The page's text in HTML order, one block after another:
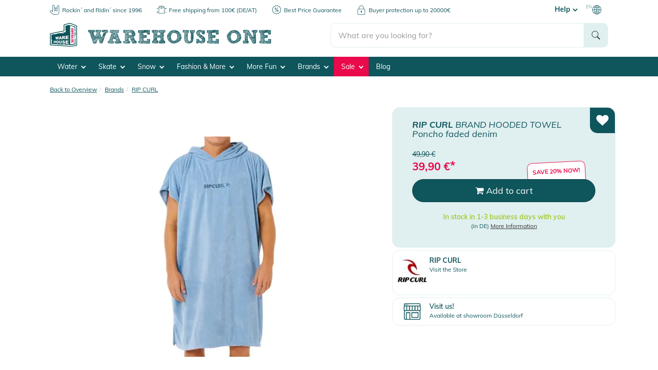
Rockin´ and Ridin´ since 1996 Free shipping from 100€ (DE/AT) Best Price Guarantee Buyer protection up to 20000€ Help EN
Water Skate Snow Fashion & More More Fun Brands Sale Blog
Back to Overview Brands RIP CURL
RIP CURL BRAND HOODED TOWEL
Poncho faded denim
49,90 €
39,90 €* SAVE 20% NOW!
Add to cart
In stock in 1-3 business days with you
(in DE) More Information
RIP CURL
Visit the Store
Visit us!
Available at showroom Düsseldorf